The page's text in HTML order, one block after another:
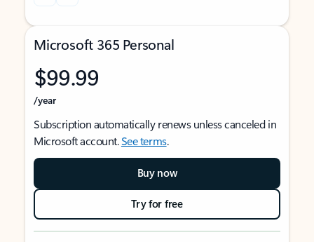
Microsoft 365 Personal
$99.99
/year
Subscription automatically renews unless canceled in
Microsoft account.See terms.
Buy now
Try for free